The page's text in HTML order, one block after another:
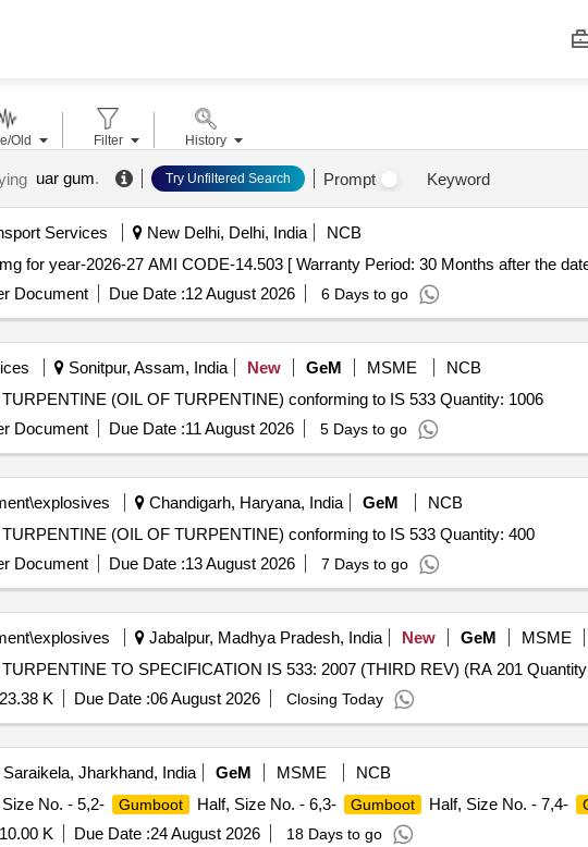
uar gum. Try Unfiltered Search Prompt Keyword
Services New Delhi, Delhi, India
NCB
for year-2026-27 AMI CODE-14.503 [ Warranty Period: 30 Months after the
Document Due Date :12 August 2026 6 Days to go
Sonitpur, Assam, India New GeM MSME
NCB
(OIL OF TURPENTINE) conforming to IS 533 Quantity: 1006
Document Due Date :11 August 2026 5 Days to go
Chandigarh, Haryana, India GeM
NCB
(OIL OF TURPENTINE) conforming to IS 533 Quantity: 400
Document Due Date :13 August 2026 7 Days to go
Jabalpur, Madhya Pradesh, India New GeM MSME
TO SPECIFICATION IS 533: 2007 (THIRD REV) (RA 201
K Due Date :06 August 2026 Closing Today
Jharkhand, India GeM MSME
NCB
No. - 5,2- Gumboot Half, Size No. - 6,3- Gumboot Half, Size No. - 7,4-
K Due Date :24 August 2026 18 Days to go
Old Filter History